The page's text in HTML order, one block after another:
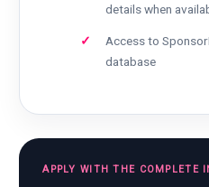
details when
Access to
database
APPLY WITH THE COMPLETE